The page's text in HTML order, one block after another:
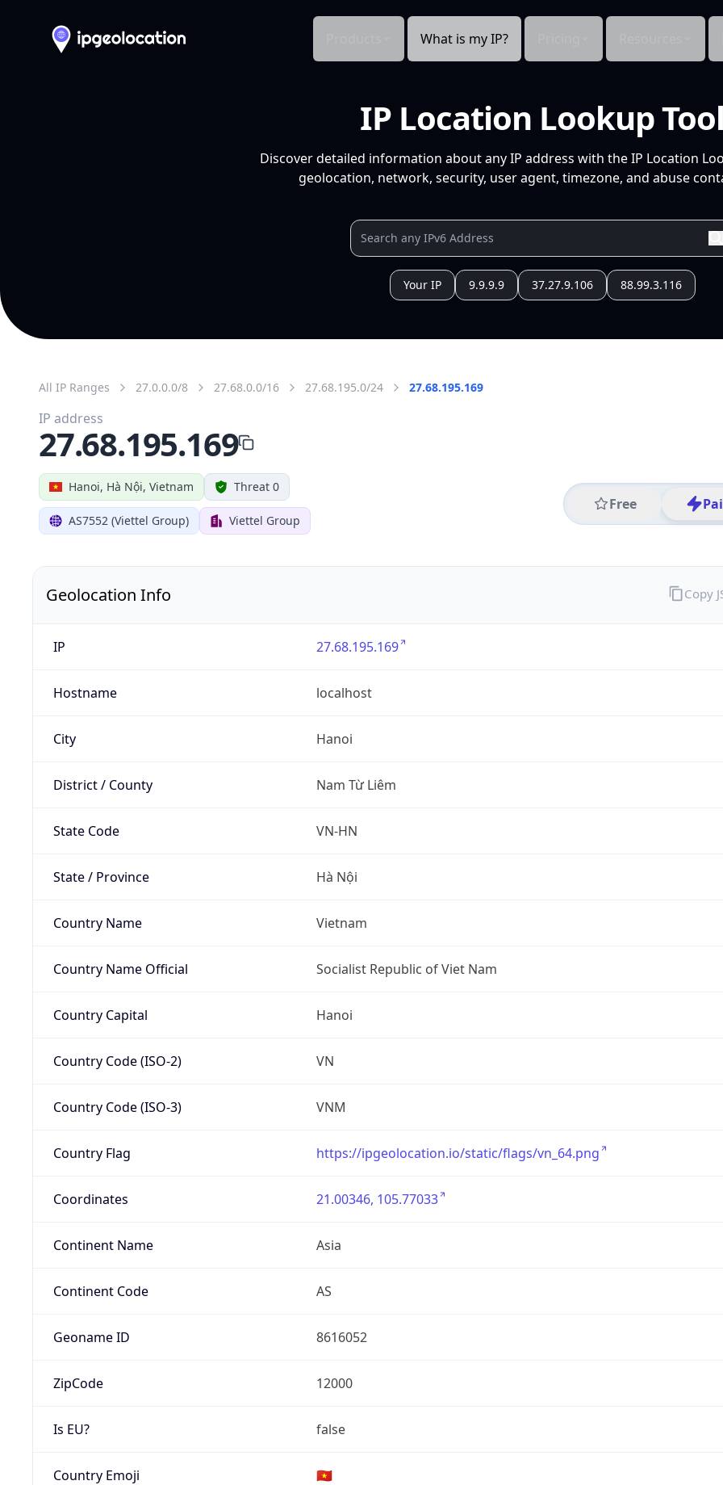
What is my IP?
IP Location Lookup Tool
Discover detailed information about any IP address with the IP Location
geolocation, network, security, user agent, timezone, and abuse
Your IP 9.9.9.9 37.27.9.106 88.99.3.116
All IP Ranges 27.0.0.0/8 27.68.0.0/16 27.68.195.0/24 27.68.195.169
Hanoi, Hà Nội, Vietnam Threat 0
AS7552 (Viettel Group) Viettel Group
Free
IP address
27.68.195.169
Geolocation Info
IP 27.68.195.169
Hostname localhost
City Hanoi
District / County Nam Từ Liêm
State Code VN-HN
State / Province Hà Nội
Country Name Vietnam
Country Name Official Socialist Republic of Viet Nam
Country Capital Hanoi
Country Code (ISO-2) VN
Country Code (ISO-3) VNM
Country Flag https://ipgeolocation.io/static/flags/vn_64.png
Coordinates 21.00346, 105.77033
Continent Name Asia
Continent Code AS
Geoname ID 8616052
ZipCode 12000
Is EU? false
Country Emoji 🇻🇳
Copy